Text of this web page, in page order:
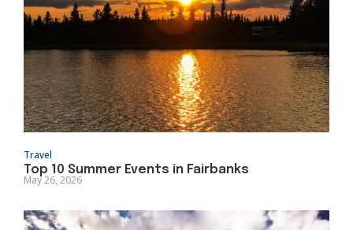
Travel
Top 10 Summer Events in Fairbanks
May 26, 2026